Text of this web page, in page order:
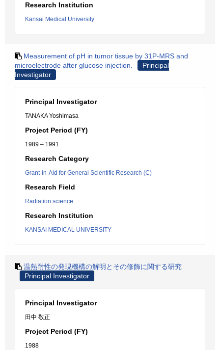
Research Institution
Kansai Medical University
Measurement of pH in tumor tissue by 31P-MRS and
microelectrode after glucose injection.
Principal
Investigator
Principal Investigator
TANAKA Yoshimasa
Project Period (FY)
1989 – 1991
Research Category
Grant-in-Aid for General Scientific Research (C)
Research Field
Radiation science
Research Institution
KANSAI MEDICAL UNIVERSITY
温熱耐性の発現機構の解明とその修飾に関する研究
Principal Investigator
Principal Investigator
田中 敬正
Project Period (FY)
1988